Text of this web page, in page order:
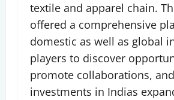
textile and apparel chain.
offered a comprehensive
domestic as well as global
players to discover
promote collaborations,
investments in Indias